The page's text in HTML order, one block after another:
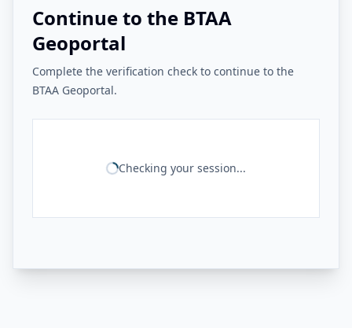
Continue to the BTAA
Geoportal
Complete the verification check to continue to the
BTAA Geoportal.
Checking your session...